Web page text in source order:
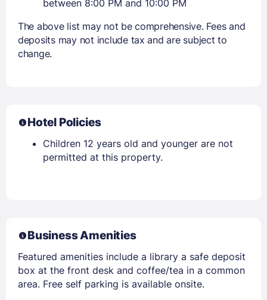
between 8:00 PM and 10:00 PM
The above list may not be comprehensive. Fees and
deposits may not include tax and are subject to
change.
Hotel Policies
Children 12 years old and younger are not
permitted at this property.
Business Amenities
Featured amenities include a library a safe deposit
box at the front desk and coffee/tea in a common
area. Free self parking is available onsite.